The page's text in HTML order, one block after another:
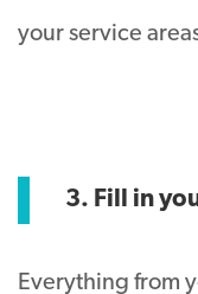
your service
3. Fill in
Everything from